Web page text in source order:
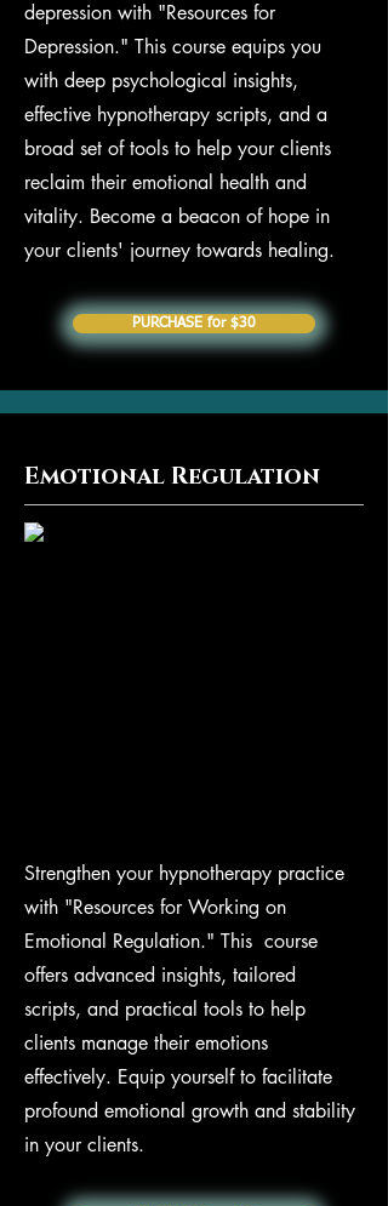
depression with "Resources for
Depression." This course equips you
with deep psychological insights,
effective hypnotherapy scripts, and a
broad set of tools to help your clients
reclaim their emotional health and
vitality. Become a beacon of hope in
your clients' journey towards healing.
PURCHASE for $30
Emotional Regulation
Strengthen your hypnotherapy practice
with "Resources for Working on
Emotional Regulation." This course
offers advanced insights, tailored
scripts, and practical tools to help
clients manage their emotions
effectively. Equip yourself to facilitate
profound emotional growth and stability
in your clients.